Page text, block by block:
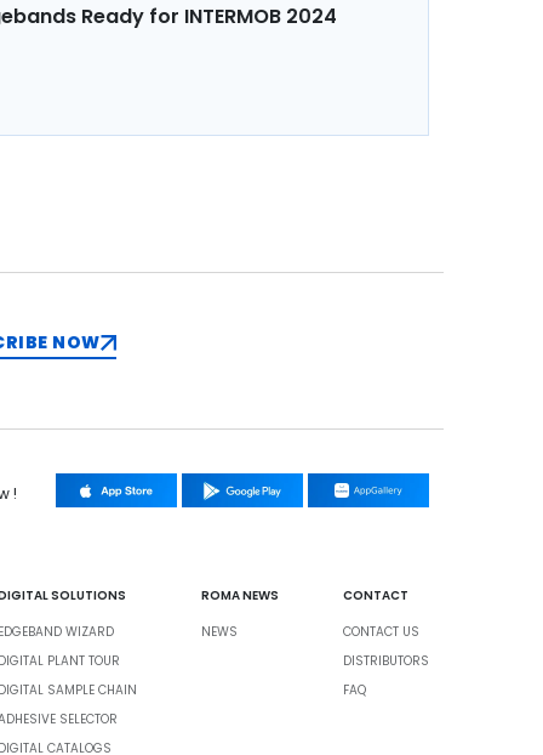
Ready for INTERMOB 2024
NOW
!
SOLUTIONS
WIZARD
PLANT TOUR
SAMPLE CHAIN
SELECTOR
CATALOGS
ROMA NEWS
NEWS
CONTACT
CONTACT US
DISTRIBUTORS
FAQ